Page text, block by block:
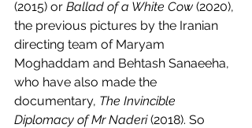
(2015) or Ballad of a White Cow (2020),
the previous pictures by the Iranian
directing team of Maryam
Moghaddam and Behtash Sanaeeha,
who have also made the
documentary, The Invincible
Diplomacy of Mr Naderi (2018). So